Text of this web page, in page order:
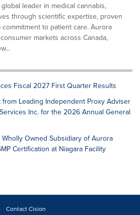
leader in medical cannabis,
through scientific expertise, proven
to patient care. Aurora
markets across Canada,
Fiscal 2027 First Quarter Results
Leading Independent Proxy Adviser
Inc. for the 2026 Annual General
Wholly Owned Subsidiary of Aurora
Certification at Niagara Facility
Contact Cision